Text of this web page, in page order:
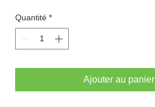
Quantité *
Ajouter au panier